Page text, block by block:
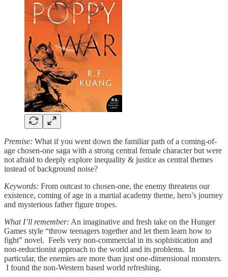
Premise: What if you went down the familiar path of a coming-of-
age chosen-one saga with a strong central female character but were
not afraid to deeply explore inequality & justice as central themes
instead of background noise?
Keywords: From outcast to chosen-one, the enemy threatens our
existence, coming of age in a martial academy theme, hero’s journey
and mysterious father figure tropes.
What I’ll remember: An imaginative and fresh take on the Hunger
Games style “throw teenagers together and let them learn how to
fight” novel. Feels very non-commercial in its sophistication and
non-reductionist approach to the world and its problems. In
particular, the enemies are more than just one-dimensional monsters.
I found the non-Western based world refreshing.